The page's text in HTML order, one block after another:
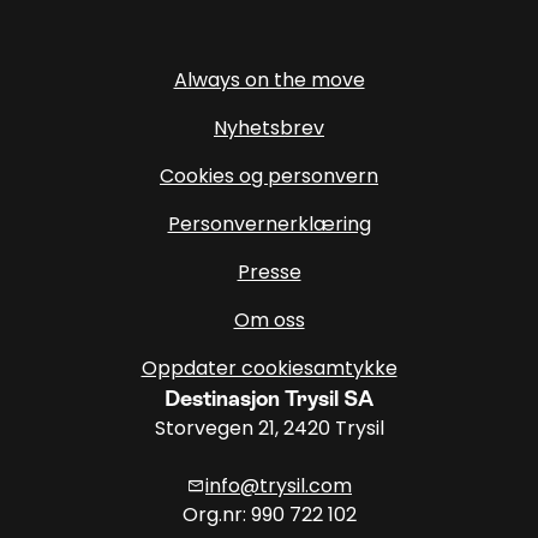
Always on the move
Nyhetsbrev
Cookies og personvern
Personvernerklæring
Presse
Om oss
Oppdater cookiesamtykke
Destinasjon Trysil SA
Storvegen 21, 2420 Trysil
mailinfo@trysil.com
Org.nr: 990 722 102